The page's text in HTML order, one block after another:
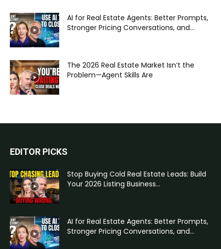
AI for Real Estate Agents: Better Prompts,
Stronger Pricing Conversations, and...
The 2026 Real Estate Market Isn’t the
Problem—Agent Skills Are
EDITOR PICKS
Stop Buying Cold Real Estate Leads: Build
Your 2026 Listing Business...
AI for Real Estate Agents: Better Prompts,
Stronger Pricing Conversations, and...